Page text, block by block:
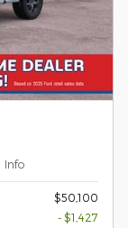
Info
$50,100
- $1,427